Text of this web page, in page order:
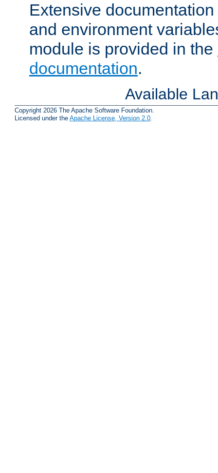
Extensive
and environment
module is provided in the
documentation.
Available
Copyright 2026 The Apache Software Foundation.
Licensed under the Apache License, Version 2.0.